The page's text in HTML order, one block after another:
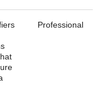
Professional